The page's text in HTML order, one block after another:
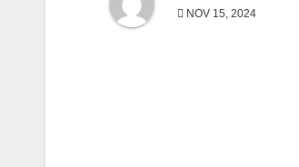
NOV 15, 2024